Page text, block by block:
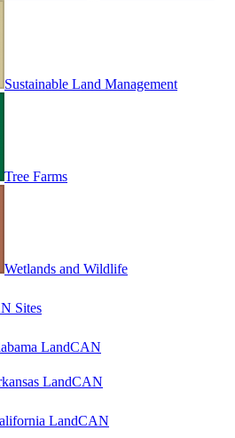
Sustainable Land Management
Tree Farms
Wetlands and Wildlife
Sites
LandCAN
LandCAN
LandCAN